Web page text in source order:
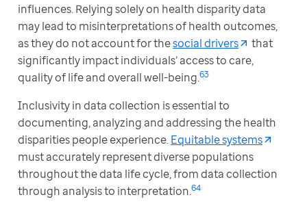
influences. Relying solely on health disparity data
may lead to misinterpretations of health outcomes,
as they do not account for the social drivers
that
significantly impact individuals’ access to care,
quality of life and overall well-being.63
Inclusivity in data collection is essential to
documenting, analyzing and addressing the health
disparities people experience. Equitable systems
must accurately represent diverse populations
throughout the data life cycle, from data collection
through analysis to interpretation.64